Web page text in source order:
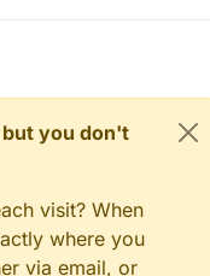
you don't
visit? When
where you
via email, or